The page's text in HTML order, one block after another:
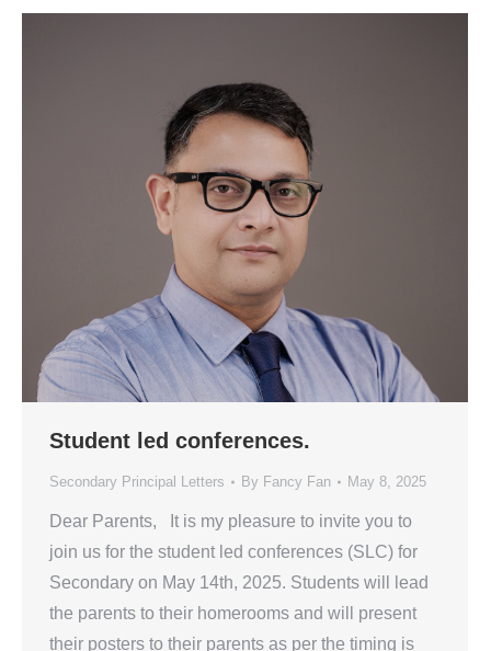
Student led conferences.
Secondary Principal Letters By Fancy Fan May 8, 2025
Dear Parents, It is my pleasure to invite you to
join us for the student led conferences (SLC) for
Secondary on May 14th, 2025. Students will lead
the parents to their homerooms and will present
their posters to their parents as per the timing is